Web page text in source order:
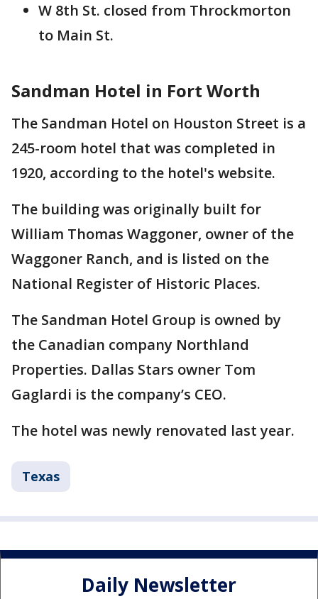
W 8th St. closed from Throckmorton
to Main St.
Sandman Hotel in Fort Worth
The Sandman Hotel on Houston Street is a
245-room hotel that was completed in
1920, according to the hotel's website.
The building was originally built for
William Thomas Waggoner, owner of the
Waggoner Ranch, and is listed on the
National Register of Historic Places.
The Sandman Hotel Group is owned by
the Canadian company Northland
Properties. Dallas Stars owner Tom
Gaglardi is the company’s CEO.
The hotel was newly renovated last year.
Texas
Daily Newsletter